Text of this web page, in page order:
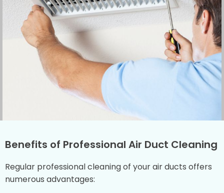
Benefits of Professional Air Duct Cleaning
Regular professional cleaning of your air ducts offers
numerous advantages: